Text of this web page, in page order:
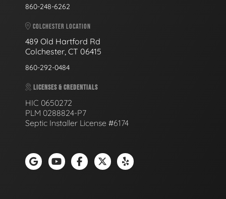
860-248-6262
COLCHESTER LOCATION
489 Old Hartford Rd
Colchester, CT 06415
860-292-0484
LICENSES & CREDENTIALS
HIC 0650272
PLM 0288824-P7
Septic Installer License #6174